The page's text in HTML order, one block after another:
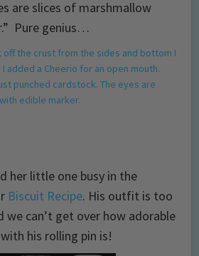
are slices of marshmallow
Pure genius…
her little one busy in the
Biscuit Recipe. His outfit is too
we can’t get over how adorable
his rolling pin is!